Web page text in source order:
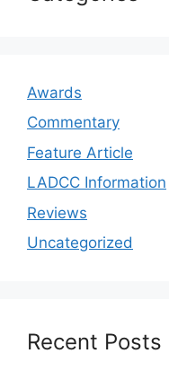
Awards
Commentary
Feature Article
LADCC Information
Reviews
Uncategorized
Recent Posts